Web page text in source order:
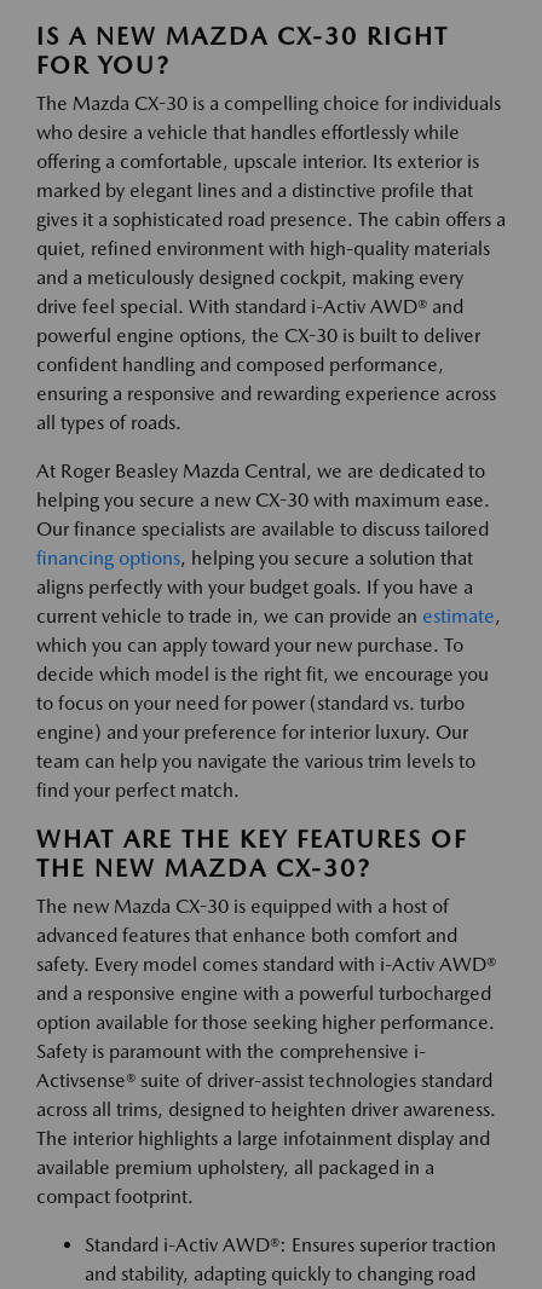
IS A NEW MAZDA CX-30 RIGHT
FOR YOU?
The Mazda CX-30 is a compelling choice for individuals
who desire a vehicle that handles effortlessly while
offering a comfortable, upscale interior. Its exterior is
marked by elegant lines and a distinctive profile that
gives it a sophisticated road presence. The cabin offers a
quiet, refined environment with high-quality materials
and a meticulously designed cockpit, making every
drive feel special. With standard i-Activ AWD® and
powerful engine options, the CX-30 is built to deliver
confident handling and composed performance,
ensuring a responsive and rewarding experience across
all types of roads.
At Roger Beasley Mazda Central, we are dedicated to
helping you secure a new CX-30 with maximum ease.
Our finance specialists are available to discuss tailored
financing options, helping you secure a solution that
aligns perfectly with your budget goals. If you have a
current vehicle to trade in, we can provide an estimate,
which you can apply toward your new purchase. To
decide which model is the right fit, we encourage you
to focus on your need for power (standard vs. turbo
engine) and your preference for interior luxury. Our
team can help you navigate the various trim levels to
find your perfect match.
WHAT ARE THE KEY FEATURES OF
THE NEW MAZDA CX-30?
The new Mazda CX-30 is equipped with a host of
advanced features that enhance both comfort and
safety. Every model comes standard with i-Activ AWD®
and a responsive engine with a powerful turbocharged
option available for those seeking higher performance.
Safety is paramount with the comprehensive i-
Activsense® suite of driver-assist technologies standard
across all trims, designed to heighten driver awareness.
The interior highlights a large infotainment display and
available premium upholstery, all packaged in a
compact footprint.
Standard i-Activ AWD®: Ensures superior traction
and stability, adapting quickly to changing road